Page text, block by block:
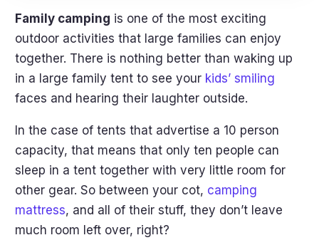
Family camping is one of the most exciting
outdoor activities that large families can enjoy
together. There is nothing better than waking up
in a large family tent to see your kids’ smiling
faces and hearing their laughter outside.
In the case of tents that advertise a 10 person
capacity, that means that only ten people can
sleep in a tent together with very little room for
other gear. So between your cot, camping
mattress, and all of their stuff, they don’t leave
much room left over, right?